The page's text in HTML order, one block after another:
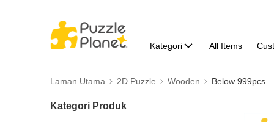
Kategori All Items
Laman Utama 2D Puzzle Wooden Below 999pcs
Kategori Produk